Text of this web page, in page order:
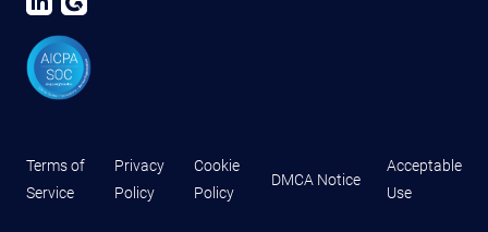
Terms of
Service
Privacy
Policy
Cookie
Policy
DMCA Notice
Acceptable
Use